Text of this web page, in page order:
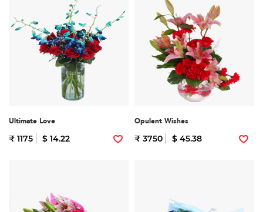
Ultimate Love
₹ 1175 $ 14.22
Opulent Wishes
₹ 3750 $ 45.38